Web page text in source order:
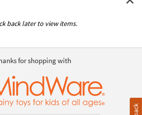
back later to view items.
for shopping with